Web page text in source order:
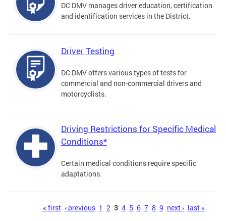
DC DMV manages driver education, certification
and identification services in the District.
Driver Testing
DC DMV offers various types of tests for
commercial and non-commercial drivers and
motorcyclists.
Driving Restrictions for Specific Medical
Conditions*
Certain medical conditions require specific
adaptations.
« first ‹ previous 1 2 3 4 5 6 7 8 9 next › last »